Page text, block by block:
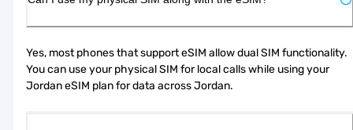
Yes, most phones that support eSIM allow dual SIM functionality.
You can use your physical SIM for local calls while using your
Jordan eSIM plan for data across Jordan.